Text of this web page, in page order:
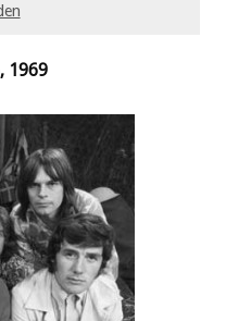
1969